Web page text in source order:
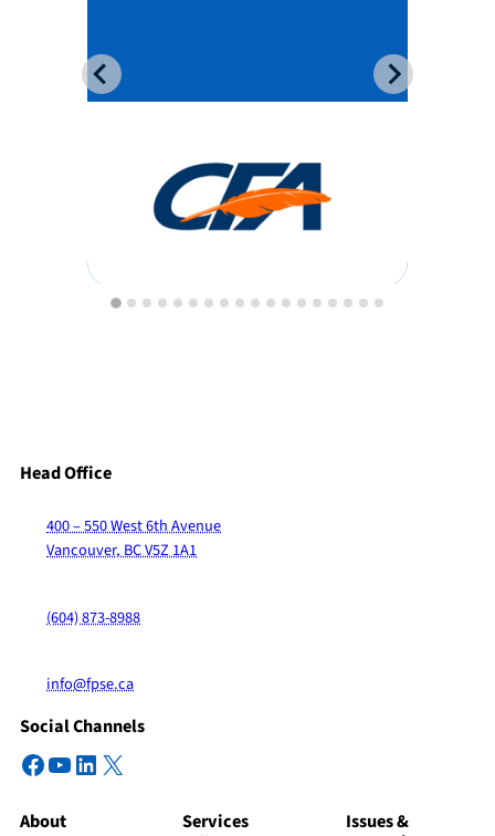
Head Office
400 – 550 West 6th Avenue
Vancouver, BC V5Z 1A1
(604) 873-8988
info@fpse.ca
Social Channels
Facebook
YouTube
LinkedIn
X
About Services Issues &